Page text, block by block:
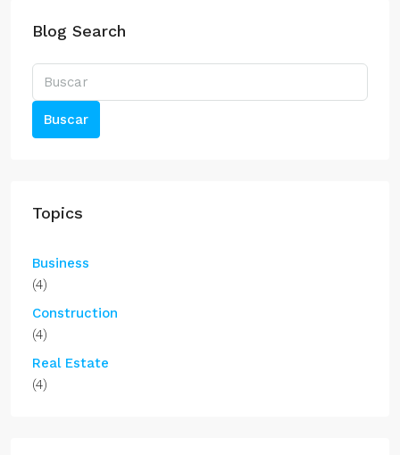
Blog Search
Buscar
Topics
Business
(4)
Construction
(4)
Real Estate
(4)